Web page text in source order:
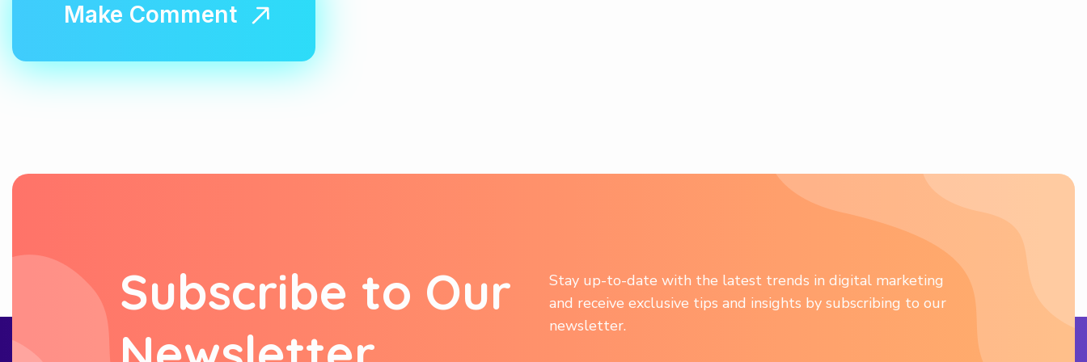
Subscribe to Our
Stay up-to-date with the latest trends in digital marketing
and receive exclusive tips and insights by subscribing to our
newsletter.